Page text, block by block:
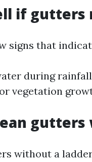
if gutters
signs that
during
vegetation
without a